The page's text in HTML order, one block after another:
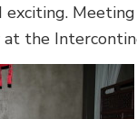
exciting.
the